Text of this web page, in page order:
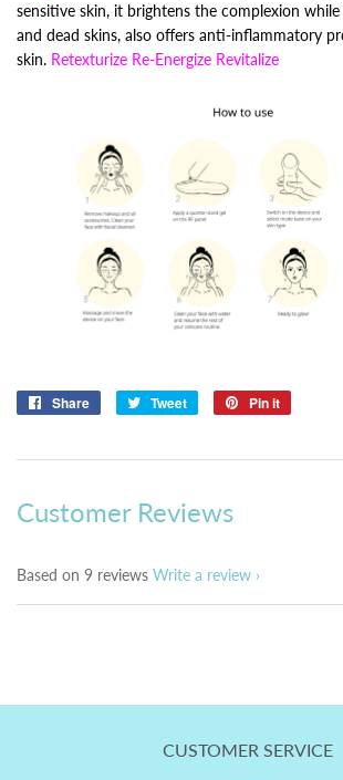
sensitive skin, it brightens the complexion
and dead skins, also offers anti-inflammatory
skin. Retexturize Re-Energize Revitalize
Share
Share
Tweet
Tweet
Pin it
Customer Reviews
Based on 9 reviews Write a review
CUSTOMER SERVICE